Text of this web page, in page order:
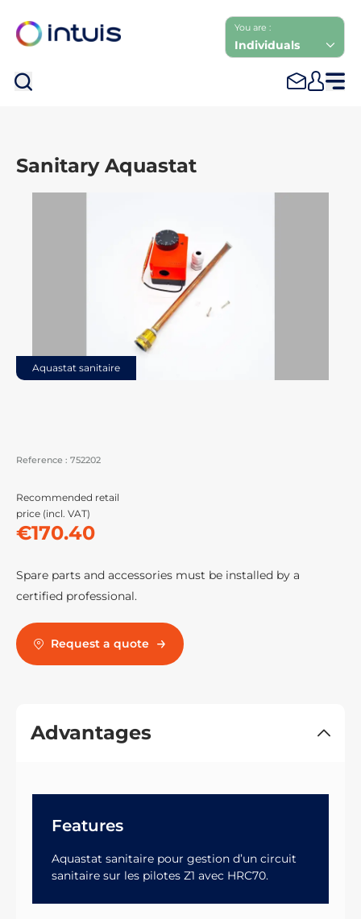
You are :
Individuals
Sanitary Aquastat
Aquastat sanitaire
Reference : 752202
Recommended retail
price (incl. VAT)
€170.40
Spare parts and accessories must be installed by a
certified professional.
Request a quote
Advantages
Features
Aquastat sanitaire pour gestion d’un circuit
sanitaire sur les pilotes Z1 avec HRC70.